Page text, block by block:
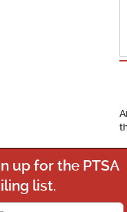
up for the PTSA
list.